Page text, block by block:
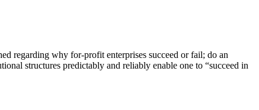
regarding why for-profit enterprises succeed or fail; do an
structures predictably and reliably enable one to “succeed in